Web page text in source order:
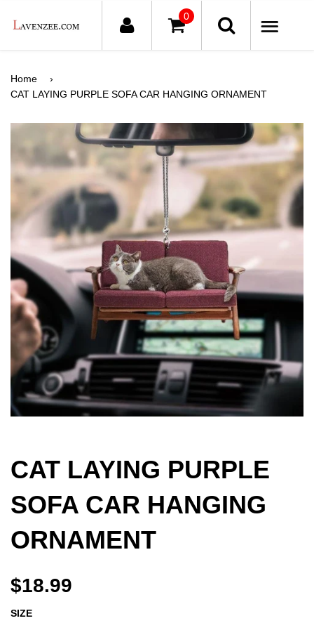
0
Home
›
CAT LAYING PURPLE SOFA CAR HANGING ORNAMENT
CAT LAYING PURPLE
SOFA CAR HANGING
ORNAMENT
$18.99
SIZE